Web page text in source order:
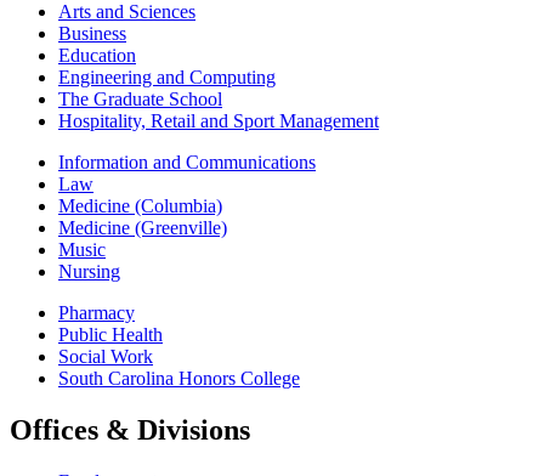
Arts and Sciences
Business
Education
Engineering and Computing
The Graduate School
Hospitality, Retail and Sport Management
Information and Communications
Law
Medicine (Columbia)
Medicine (Greenville)
Music
Nursing
Pharmacy
Public Health
Social Work
South Carolina Honors College
Offices & Divisions